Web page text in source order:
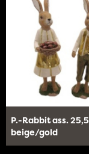
P.-Rabbit ass.
beige/gold